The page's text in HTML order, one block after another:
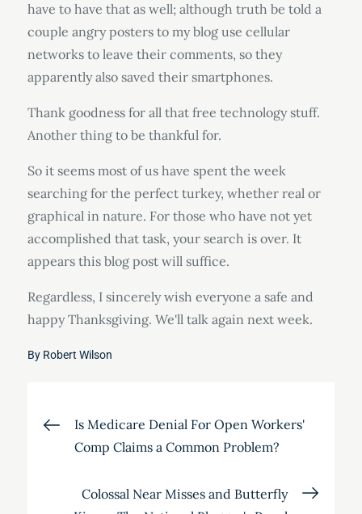
have to have that as well; although truth be told a
couple angry posters to my blog use cellular
networks to leave their comments, so they
apparently also saved their smartphones.
Thank goodness for all that free technology stuff.
Another thing to be thankful for.
So it seems most of us have spent the week
searching for the perfect turkey, whether real or
graphical in nature. For those who have not yet
accomplished that task, your search is over. It
appears this blog post will suffice.
Regardless, I sincerely wish everyone a safe and
happy Thanksgiving. We'll talk again next week.
By Robert Wilson
Post
navigation
Is Medicare Denial For Open Workers'
Comp Claims a Common Problem?
Colossal Near Misses and Butterfly